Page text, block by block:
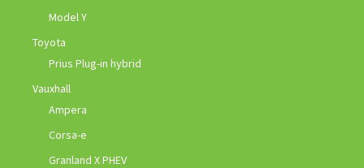
Model Y
Toyota
Prius Plug-in hybrid
Vauxhall
Ampera
Corsa-e
Granland X PHEV